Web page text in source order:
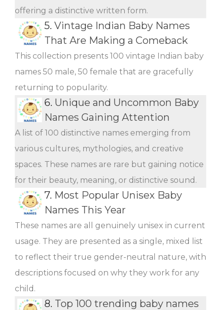
offering a distinctive written form.
5. Vintage Indian Baby Names
That Are Making a Comeback
This collection presents 100 vintage Indian baby
names 50 male, 50 female that are gracefully
returning to popularity.
6. Unique and Uncommon Baby
Names Gaining Attention
A list of 100 distinctive names emerging from
various cultures, mythologies, and creative
spaces. These names are rare but gaining notice
for their beauty, meaning, or distinctive sound.
7. Most Popular Unisex Baby
Names This Year
These names are all genuinely unisex in current
usage. They are presented as a single, mixed list
to reflect their true gender-neutral nature, with
descriptions focused on why they work for any
child.
8. Top 100 trending baby names